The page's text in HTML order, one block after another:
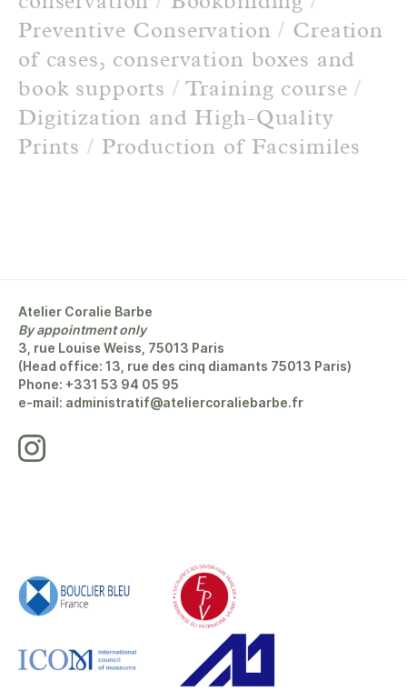
Preventive Conservation / Creation
of cases, conservation boxes and
book supports /Training course /
Digitization and High-Quality
Prints / Production of Facsimiles
Atelier Coralie Barbe
By appointment only
3, rue Louise Weiss, 75013 Paris
(Head office: 13, rue des cinq diamants 75013 Paris)
Phone: +331 53 94 05 95
e-mail: administratif@ateliercoraliebarbe.fr